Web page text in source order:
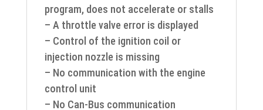
program, does not accelerate or stalls
– A throttle valve error is displayed
– Control of the ignition coil or
injection nozzle is missing
– No communication with the engine
control unit
– No Can-Bus communication